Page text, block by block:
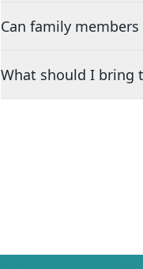
Can family
What should I bring